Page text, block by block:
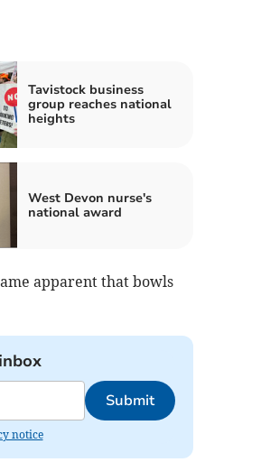
Tavistock business
group reaches national
heights
West Devon nurse's
national award
apparent that bowls
Submit
notice